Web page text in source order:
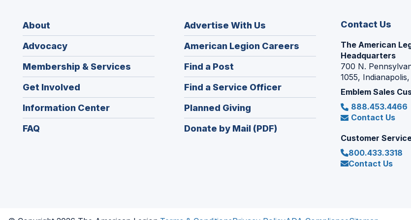
About
Advocacy
Membership & Services
Get Involved
Information Center
FAQ
Advertise With Us
American Legion Careers
in
Find a Post
in
a
new
window)
Find a Service Officer(Opens
in
Planned Giving
in
a
Donate by Mail (PDF)
Contact Us
The American
Headquarters
700 N.
1055,
Emblem Sales
888.453.4466
Contact Us
Customer
800.433.3318
Contact Us